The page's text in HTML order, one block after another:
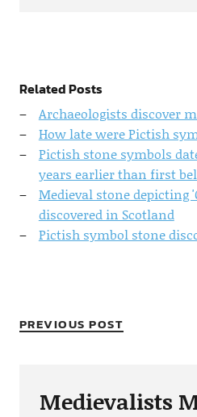
Related Posts
Archaeologists discover
How late were Pictish
Pictish stone symbols
years earlier than first
Medieval stone depicting
discovered in Scotland
Pictish symbol stone
PREVIOUS POST
Medievalists